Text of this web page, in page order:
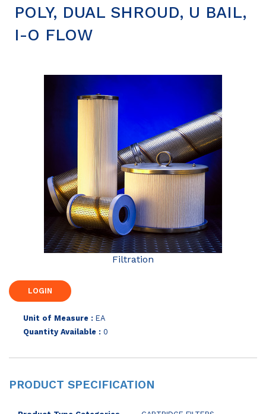
POLY, DUAL SHROUD, U BAIL,
I-O FLOW
Filtration
Unit of Measure : EA
Quantity Available : 0
PRODUCT SPECIFICATION